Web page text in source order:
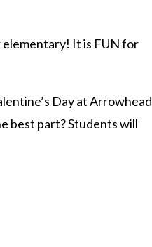
It is FUN for
Day at Arrowhead
best part? Students will